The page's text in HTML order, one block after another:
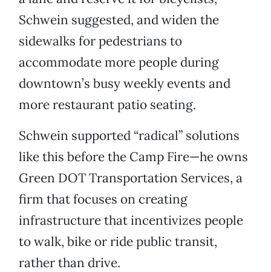
Schwein suggested, and widen the
sidewalks for pedestrians to
accommodate more people during
downtown’s busy weekly events and
more restaurant patio seating.
Schwein supported “radical” solutions
like this before the Camp Fire—he owns
Green DOT Transportation Services, a
firm that focuses on creating
infrastructure that incentivizes people
to walk, bike or ride public transit,
rather than drive.